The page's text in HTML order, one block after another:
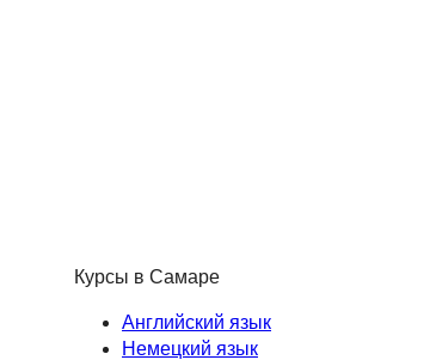
Курсы в Самаре
Английский язык
Немецкий язык